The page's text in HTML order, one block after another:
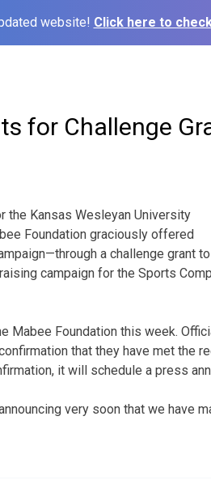
website! Click here to
for Challenge
the Kansas Wesleyan University
Foundation graciously offered
a challenge grant to
campaign for the Sports
Mabee Foundation this week.
that they have met the
it will schedule a press
very soon that we have